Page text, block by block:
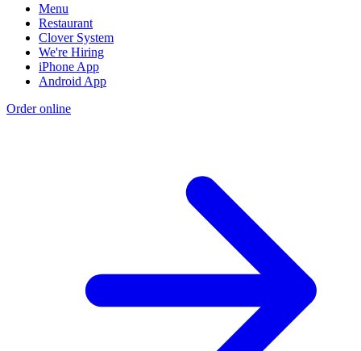
Menu
Restaurant
Clover System
We're Hiring
iPhone App
Android App
Order online